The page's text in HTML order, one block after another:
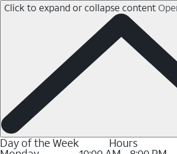
Click to expand or collapse content
Day of the Week Hours